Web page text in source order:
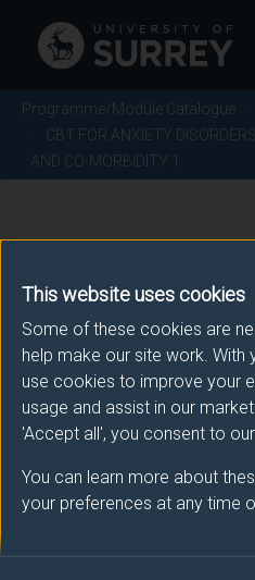
This website uses cookies
Some of these cookies are
help make our site work. With
use cookies to improve your
usage and assist in our
'Accept all', you consent to
You can learn more about
your preferences at any time
Programme/Module Catalogue
CBT FOR ANXIETY
AND CO-MORBIDITY 1
DISORDERS &
COMPLEXITY
MORBIDITY 1
Module code:
Module Overview